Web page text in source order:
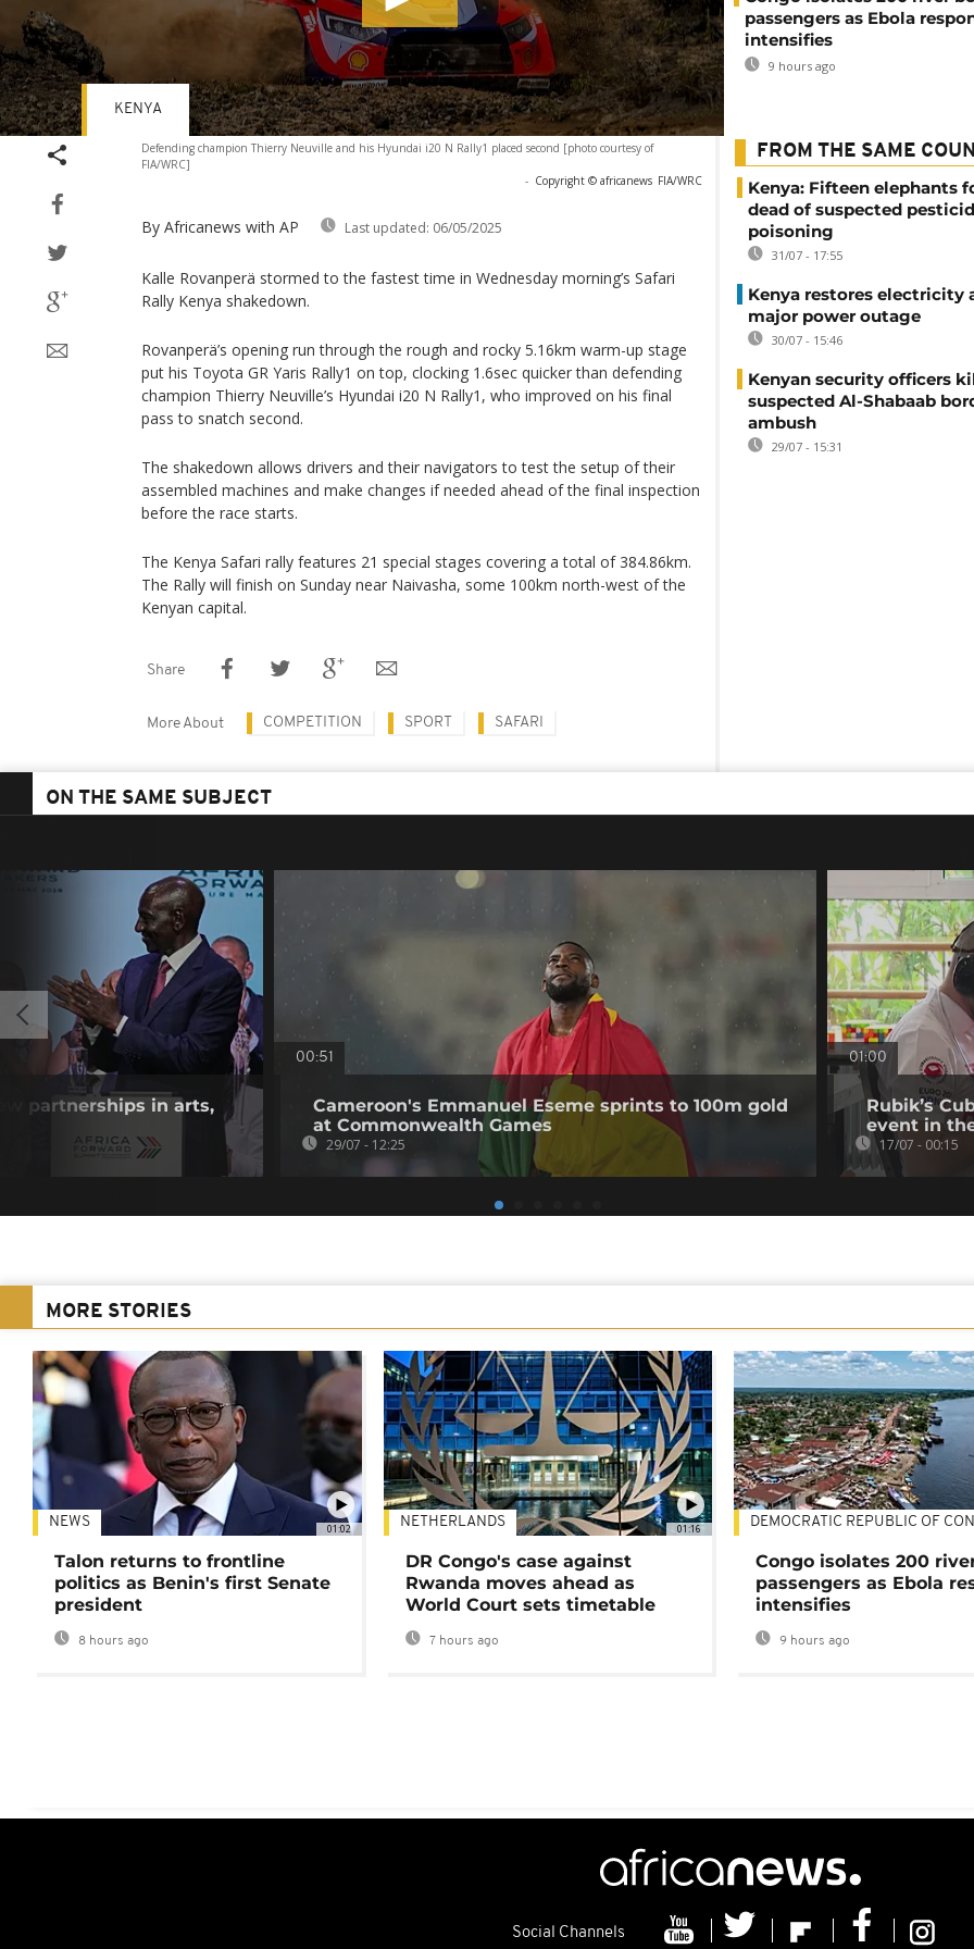
Defending champion Thierry Neuville and his Hyundai i20 N Rally1 placed second [photo courtesy of
FIA/WRC]
- Copyright © africanews FIA/WRC
By Africanews with AP Last updated: 06/05/2025
KENYA
Kalle Rovanperä stormed to the fastest time in Wednesday morning’s Safari
Rally Kenya shakedown.
Rovanperä’s opening run through the rough and rocky 5.16km warm-up stage
put his Toyota GR Yaris Rally1 on top, clocking 1.6sec quicker than defending
champion Thierry Neuville’s Hyundai i20 N Rally1, who improved on his final
pass to snatch second.
The shakedown allows drivers and their navigators to test the setup of their
assembled machines and make changes if needed ahead of the final inspection
before the race starts.
The Kenya Safari rally features 21 special stages covering a total of 384.86km.
The Rally will finish on Sunday near Naivasha, some 100km north-west of the
Kenyan capital.
Share
More About COMPETITION SPORT SAFARI
passengers as Ebola
intensifies
9 hours ago
FROM THE SAME
Kenya: Fifteen elephants
dead of suspected
poisoning
31/07 - 17:55
Kenya restores electricity
major power outage
30/07 - 15:46
Kenyan security officers
suspected Al-Shabaab
ambush
29/07 - 15:31
ON THE SAME SUBJECT
partnerships in arts,
00:51
Cameroon's Emmanuel Eseme sprints to 100m gold
at Commonwealth Games
29/07 - 12:25
01:00
Rubik’s
event in
17/07 - 00:15
MORE STORIES
01:02
NEWS
Talon returns to frontline
politics as Benin's first Senate
president
8 hours ago
01:16
NETHERLANDS
DR Congo's case against
Rwanda moves ahead as
World Court sets timetable
7 hours ago
DEMOCRATIC REPUBLIC OF
Congo isolates 200
passengers as Ebola
intensifies
9 hours ago
Social Channels